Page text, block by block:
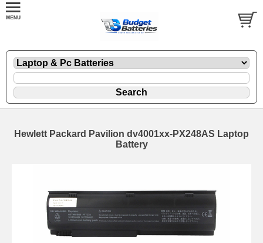
Hewlett Packard Pavilion dv4001xx-PX248AS Laptop
Battery